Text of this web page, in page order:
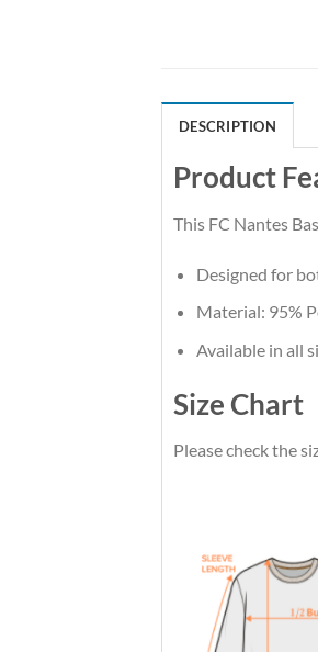
DESCRIPTION
Product
This FC Nantes
Designed for
Material: 95%
Available in all
Size Chart
Please check the